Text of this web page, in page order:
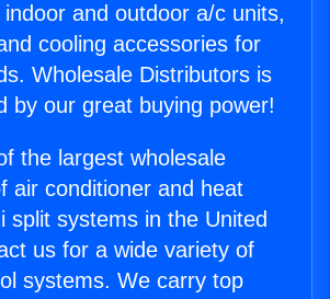
and outdoor a/c units,
cooling accessories for
Wholesale Distributors is
by our great buying power!
the largest wholesale
air conditioner and heat
split systems in the United
us for a wide variety of
systems. We carry top